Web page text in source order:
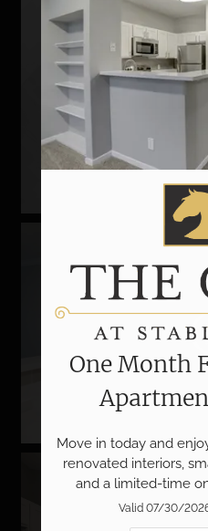
The Brookshire
One Month
Move in today and
renovated interiors,
and a limited-time
Valid 07/30/